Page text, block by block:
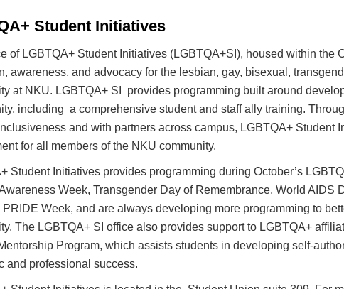
Student Initiatives
of LGBTQA+ Student Initiatives (LGBTQA+SI), housed within the
awareness, and advocacy for the lesbian, gay, bisexual,
at NKU. LGBTQA+ SI provides programming built around
including a comprehensive student and staff ally training.
and with partners across campus, LGBTQA+ Student
for all members of the NKU community.
Student Initiatives provides programming during October’s
Week, Transgender Day of Remembrance, World AIDS
Week, and are always developing more programming to
The LGBTQA+ SI office also provides support to LGBTQA+
Program, which assists students in developing self-
and professional success.